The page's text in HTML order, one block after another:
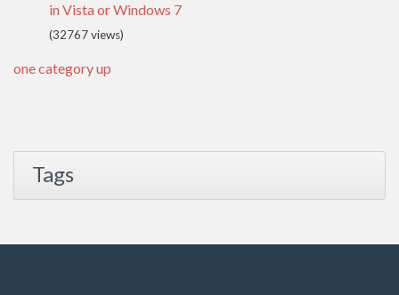
in Vista or Windows 7
(32767 views)
one category up
Tags